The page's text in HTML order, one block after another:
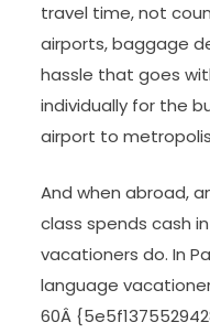
travel time, not
airports, baggage
hassle that goes
individually for the
airport to
And when abroad,
class spends cash
vacationers do. In
language
60Â